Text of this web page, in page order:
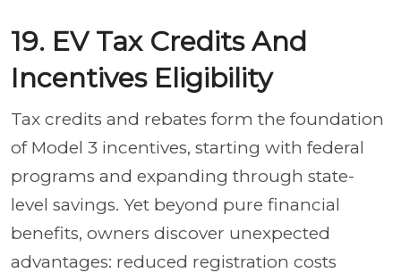
19. EV Tax Credits And
Incentives Eligibility
Tax credits and rebates form the foundation
of Model 3 incentives, starting with federal
programs and expanding through state-
level savings. Yet beyond pure financial
benefits, owners discover unexpected
advantages: reduced registration costs